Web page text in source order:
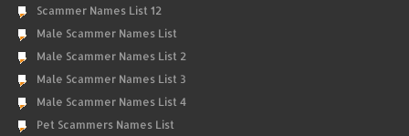
Scammer Names List 12
Male Scammer Names List
Male Scammer Names List 2
Male Scammer Names List 3
Male Scammer Names List 4
Pet Scammers Names List